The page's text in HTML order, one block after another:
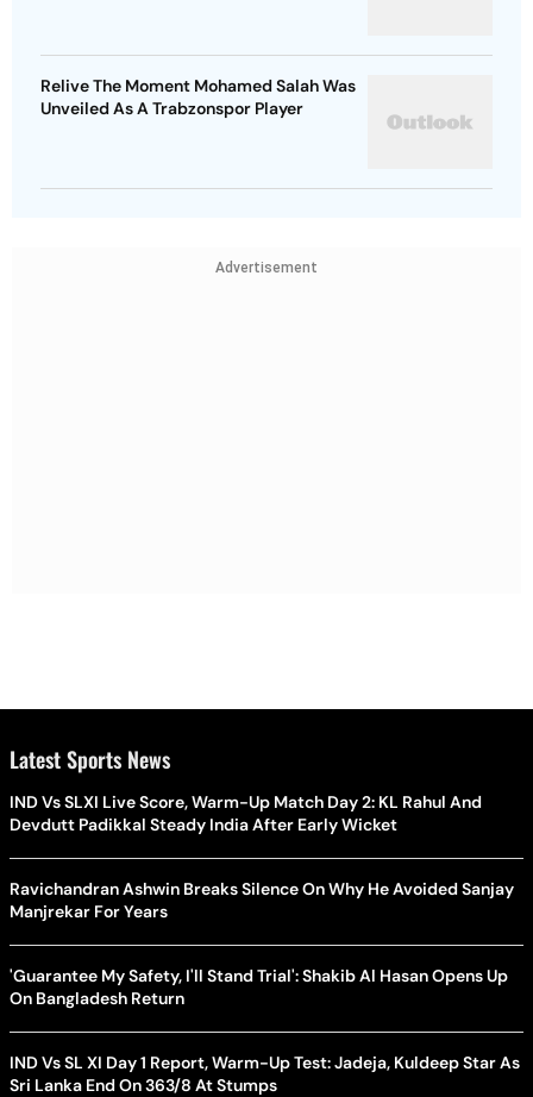
Relive The Moment Mohamed Salah Was
Unveiled As A Trabzonspor Player
Advertisement
Latest Sports News
IND Vs SLXI Live Score, Warm-Up Match Day 2: KL Rahul And
Devdutt Padikkal Steady India After Early Wicket
Ravichandran Ashwin Breaks Silence On Why He Avoided Sanjay
Manjrekar For Years
'Guarantee My Safety, I'll Stand Trial': Shakib Al Hasan Opens Up
On Bangladesh Return
IND Vs SL XI Day 1 Report, Warm-Up Test: Jadeja, Kuldeep Star As
Sri Lanka End On 363/8 At Stumps